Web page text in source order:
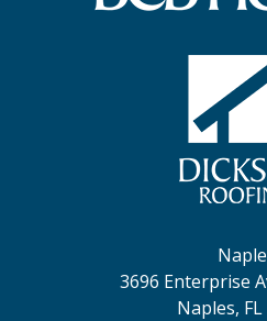
3696 Enterprise
Naples,